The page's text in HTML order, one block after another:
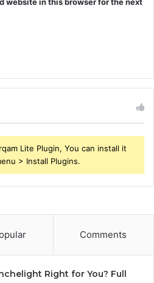
Lite Plugin, You can install it
> Install Plugins.
Comments
Right for You? Full